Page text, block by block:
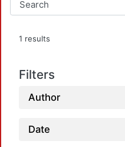
1 results
Filters
Author
Date